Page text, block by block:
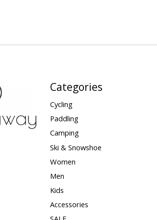
Categories
Cycling
Paddling
Camping
Ski & Snowshoe
Women
Men
Kids
Accessories